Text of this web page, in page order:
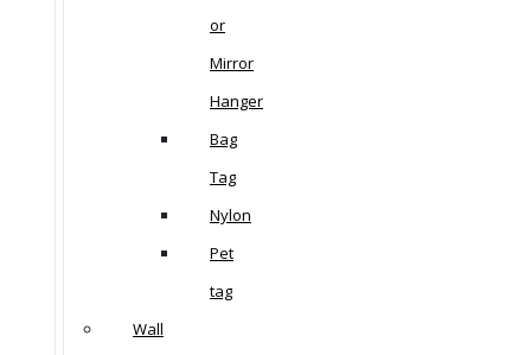
or
Mirror
Hanger
Bag
Tag
Nylon
Pet
tag
Wall